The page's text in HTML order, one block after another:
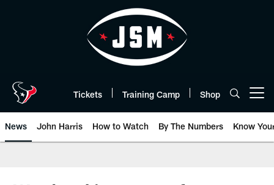
Tickets Training Camp Shop
News John Harris How to Watch By The Numbers Know